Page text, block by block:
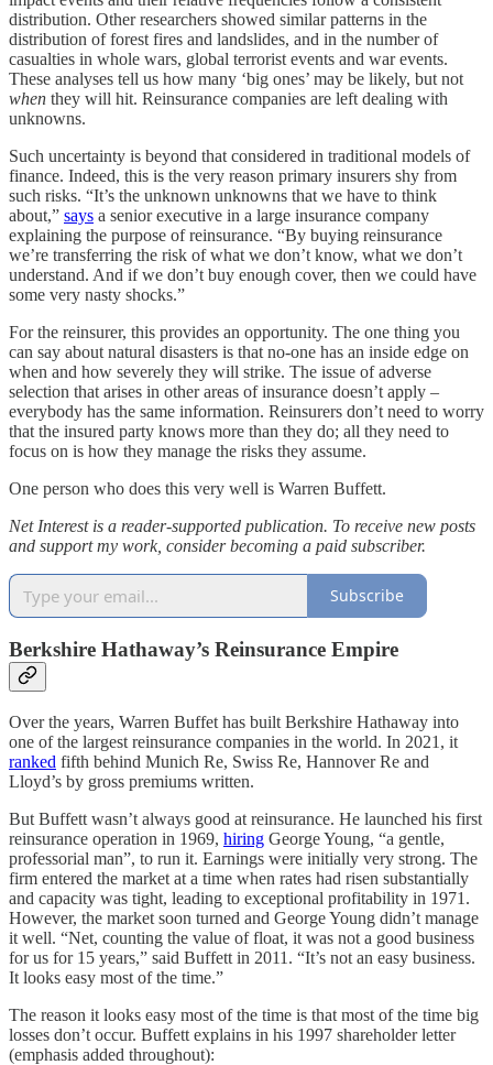
distribution. Other researchers showed similar patterns in the
distribution of forest fires and landslides, and in the number of
casualties in whole wars, global terrorist events and war events.
These analyses tell us how many ‘big ones’ may be likely, but not
when they will hit. Reinsurance companies are left dealing with
unknowns.
Such uncertainty is beyond that considered in traditional models of
finance. Indeed, this is the very reason primary insurers shy from
such risks. “It’s the unknown unknowns that we have to think
about,” says a senior executive in a large insurance company
explaining the purpose of reinsurance. “By buying reinsurance
we’re transferring the risk of what we don’t know, what we don’t
understand. And if we don’t buy enough cover, then we could have
some very nasty shocks.”
For the reinsurer, this provides an opportunity. The one thing you
can say about natural disasters is that no-one has an inside edge on
when and how severely they will strike. The issue of adverse
selection that arises in other areas of insurance doesn’t apply –
everybody has the same information. Reinsurers don’t need to worry
that the insured party knows more than they do; all they need to
focus on is how they manage the risks they assume.
One person who does this very well is Warren Buffett.
Net Interest is a reader-supported publication. To receive new posts
and support my work, consider becoming a paid subscriber.
Subscribe
Berkshire Hathaway’s Reinsurance Empire
Over the years, Warren Buffet has built Berkshire Hathaway into
one of the largest reinsurance companies in the world. In 2021, it
ranked fifth behind Munich Re, Swiss Re, Hannover Re and
Lloyd’s by gross premiums written.
But Buffett wasn’t always good at reinsurance. He launched his first
reinsurance operation in 1969, hiring George Young, “a gentle,
professorial man”, to run it. Earnings were initially very strong. The
firm entered the market at a time when rates had risen substantially
and capacity was tight, leading to exceptional profitability in 1971.
However, the market soon turned and George Young didn’t manage
it well. “Net, counting the value of float, it was not a good business
for us for 15 years,” said Buffett in 2011. “It’s not an easy business.
It looks easy most of the time.”
The reason it looks easy most of the time is that most of the time big
losses don’t occur. Buffett explains in his 1997 shareholder letter
(emphasis added throughout):